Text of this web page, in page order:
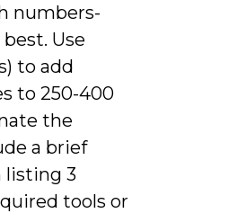
numbers-
Use
to add
to 250-400
the
a brief
listing 3
tools or